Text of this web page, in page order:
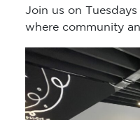
Join us on
where community